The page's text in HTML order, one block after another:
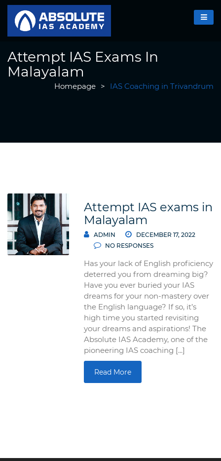
Attempt IAS Exams In
Malayalam
Homepage > IAS Coaching in Trivandrum
Attempt IAS exams in
Malayalam
ADMIN
DECEMBER 17, 2022
NO RESPONSES
Has your lack of English proficiency
deterred you from dreaming big?
Have you ever buried your IAS
dreams for your non-mastery over
the English language? If so, it’s
high time you started revisiting
your dreams and aspirations! The
Absolute IAS Academy, one of the
pioneering IAS coaching [...]
Read More